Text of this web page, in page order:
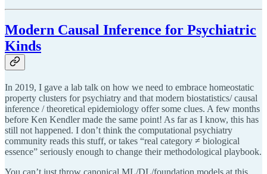
Modern Causal Inference for Psychiatric
Kinds
In 2019, I gave a lab talk on how we need to embrace homeostatic
property clusters for psychiatry and that modern biostatistics/ causal
inference / theoretical epidemiology offer some clues. A few months
before Ken Kendler made the same point! As far as I know, this has
still not happened. I don’t think the computational psychiatry
community reads this stuff, or takes “real category ≠ biological
essence” seriously enough to change their methodological playbook.
You can’t just throw canonical ML/DL/foundation models at this